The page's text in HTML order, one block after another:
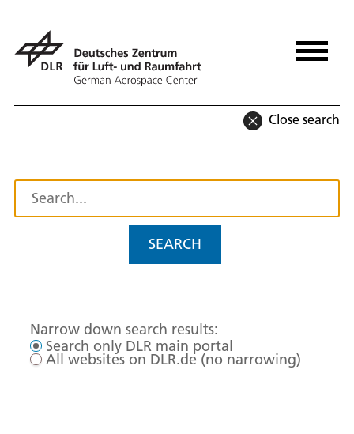
Close search
SEARCH
Narrow down search results:
Search only DLR main portal
All websites on DLR.de (no narrowing)